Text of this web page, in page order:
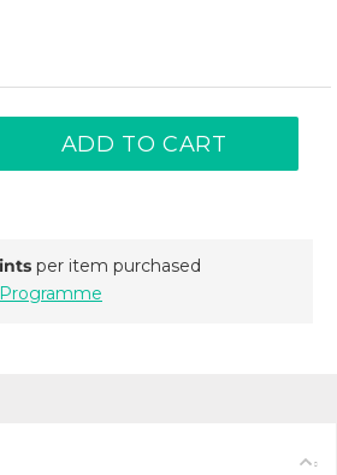
ADD TO CART
per item purchased